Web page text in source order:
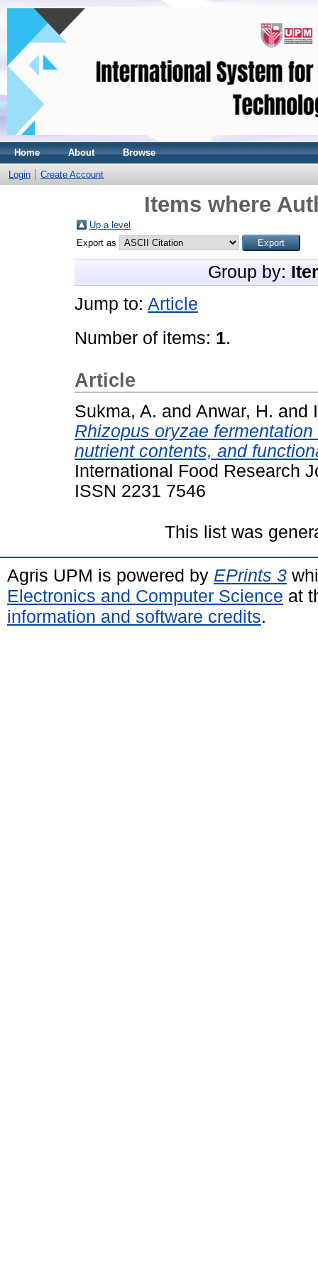
Home About Browse
Login Create Account
Items where
Up a level
Export as
Group by:
Jump to: Article
Number of items: 1.
Article
Sukma, A. and Anwar, H. and
Rhizopus oryzae
nutrient contents, and
International Food Research
ISSN 2231 7546
This list was
Agris UPM is powered by EPrints 3
Electronics and Computer Science at
information and software credits.